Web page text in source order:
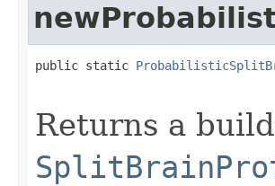
public static
Returns a